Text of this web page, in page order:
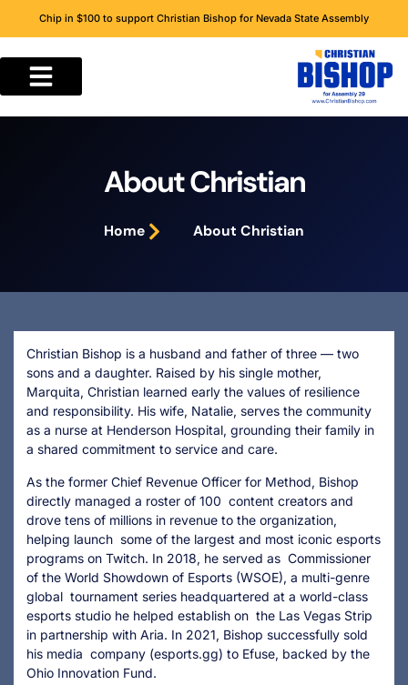
Chip in $100 to support Christian Bishop for Nevada State Assembly
About Christian
Home About Christian
Christian Bishop is a husband and father of three — two
sons and a daughter. Raised by his single mother,
Marquita, Christian learned early the values of resilience
and responsibility. His wife, Natalie, serves the community
as a nurse at Henderson Hospital, grounding their family in
a shared commitment to service and care.
As the former Chief Revenue Officer for Method, Bishop
directly managed a roster of 100 content creators and
drove tens of millions in revenue to the organization,
helping launch some of the largest and most iconic esports
programs on Twitch. In 2018, he served as Commissioner
of the World Showdown of Esports (WSOE), a multi-genre
global tournament series headquartered at a world-class
esports studio he helped establish on the Las Vegas Strip
in partnership with Aria. In 2021, Bishop successfully sold
his media company (esports.gg) to Efuse, backed by the
Ohio Innovation Fund.